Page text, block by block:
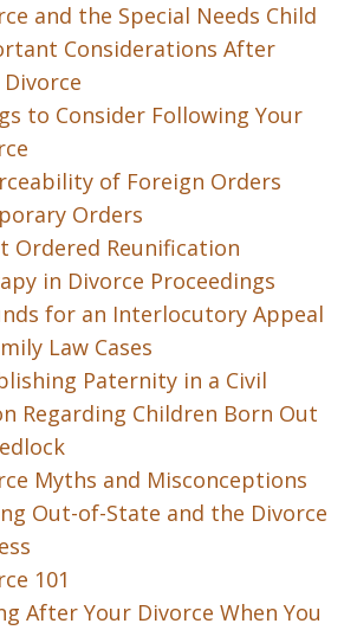
and the Special Needs Child
Considerations After
to Consider Following Your
of Foreign Orders
Orders
Ordered Reunification
in Divorce Proceedings
for an Interlocutory Appeal
Law Cases
Paternity in a Civil
Regarding Children Born Out
Myths and Misconceptions
Out-of-State and the Divorce
101
After Your Divorce When You